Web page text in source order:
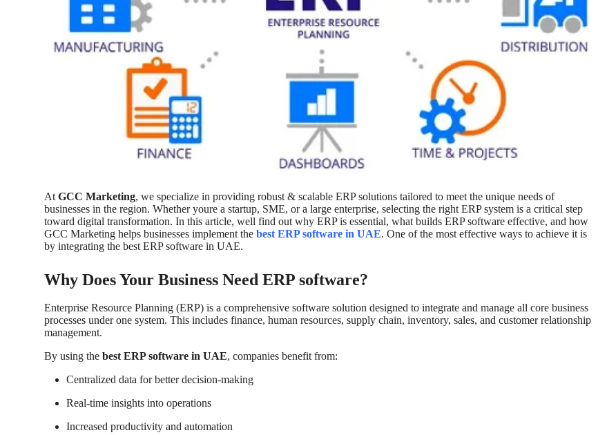
Real Estate
At GCC Marketing, we specialize in providing robust & scalable ERP solutions tailored to meet the unique needs of
businesses in the region. Whether youre a startup, SME, or a large enterprise, selecting the right ERP system is a critical step
toward digital transformation. In this article, well find out why ERP is essential, what builds ERP software effective, and how
GCC Marketing helps businesses implement the best ERP software in UAE. One of the most effective ways to achieve it is
by integrating the best ERP software in UAE.
Why Does Your Business Need ERP software?
Enterprise Resource Planning (ERP) is a comprehensive software solution designed to integrate and manage all core business
processes under one system. This includes finance, human resources, supply chain, inventory, sales, and customer relationship
management.
By using the best ERP software in UAE, companies benefit from:
Centralized data for better decision-making
Real-time insights into operations
Increased productivity and automation